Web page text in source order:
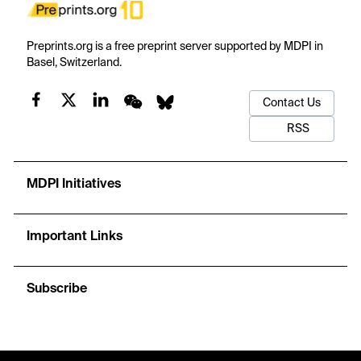
Preprints.org is a free preprint server supported by MDPI in
Basel, Switzerland.
Contact Us
RSS
MDPI Initiatives
Important Links
Subscribe